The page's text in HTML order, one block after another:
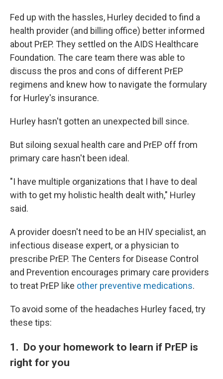
Fed up with the hassles, Hurley decided to find a
health provider (and billing office) better informed
about PrEP. They settled on the AIDS Healthcare
Foundation. The care team there was able to
discuss the pros and cons of different PrEP
regimens and knew how to navigate the formulary
for Hurley's insurance.
Hurley hasn't gotten an unexpected bill since.
But siloing sexual health care and PrEP off from
primary care hasn't been ideal.
"I have multiple organizations that I have to deal
with to get my holistic health dealt with," Hurley
said.
A provider doesn't need to be an HIV specialist, an
infectious disease expert, or a physician to
prescribe PrEP. The Centers for Disease Control
and Prevention encourages primary care providers
to treat PrEP like other preventive medications.
To avoid some of the headaches Hurley faced, try
these tips:
1. Do your homework to learn if PrEP is
right for you